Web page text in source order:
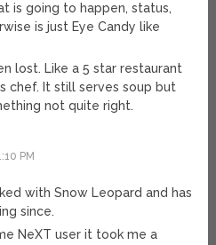
is going to happen, status,
is just Eye Candy like
lost. Like a 5 star restaurant
chef. It still serves soup but
not quite right.
PM
with Snow Leopard and has
since.
NeXT user it took me a